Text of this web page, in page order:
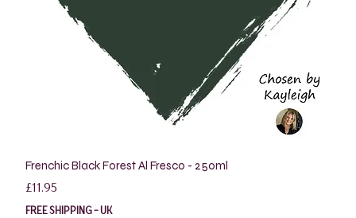
Frenchic Black Forest Al Fresco - 250ml
Price
£11.95
FREE SHIPPING - UK